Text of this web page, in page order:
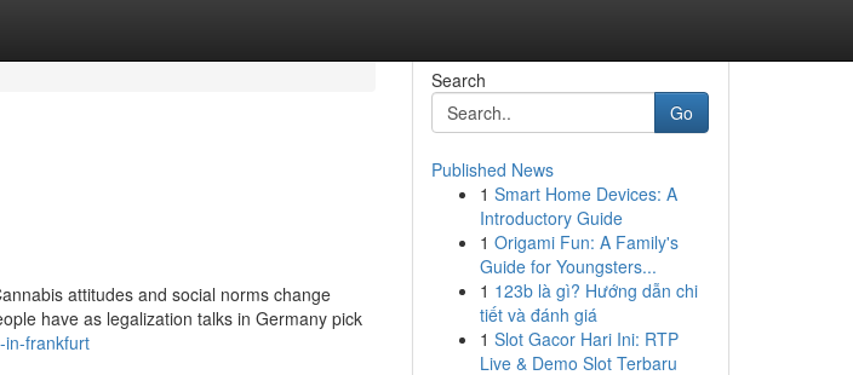
attitudes and social norms change
have as legalization talks in Germany pick
in-frankfurt
Search
Go
Published News
1 Smart Home Devices: A
Introductory Guide
1 Origami Fun: A Family's
Guide for Youngsters...
1 123b là gì? Hướng dẫn chi
tiết và đánh giá
1 Slot Gacor Hari Ini: RTP
Live & Demo Slot Terbaru